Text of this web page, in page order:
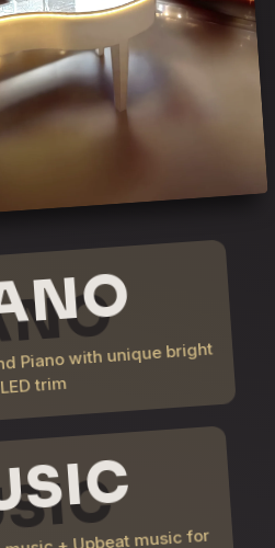
Piano with unique bright
LED trim